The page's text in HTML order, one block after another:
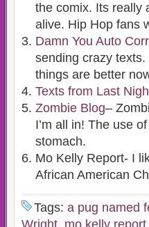
the comix. Its really
alive. Hip Hop fans
Damn You Auto
sending crazy
things are better
Texts from Last
Zombie Blog–
I’m all in! The use
stomach.
Mo Kelly Report- I
African American
Tags: a pug named
Wright, mo kelly report,